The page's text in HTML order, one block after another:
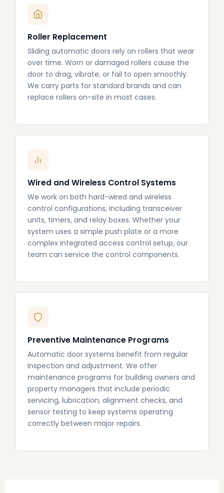
Roller Replacement
Sliding automatic doors rely on rollers that wear
over time. Worn or damaged rollers cause the
door to drag, vibrate, or fail to open smoothly.
We carry parts for standard brands and can
replace rollers on-site in most cases.
Wired and Wireless Control Systems
We work on both hard-wired and wireless
control configurations, including transceiver
units, timers, and relay boxes. Whether your
system uses a simple push plate or a more
complex integrated access control setup, our
team can service the control components.
Preventive Maintenance Programs
Automatic door systems benefit from regular
inspection and adjustment. We offer
maintenance programs for building owners and
property managers that include periodic
servicing, lubrication, alignment checks, and
sensor testing to keep systems operating
correctly between major repairs.